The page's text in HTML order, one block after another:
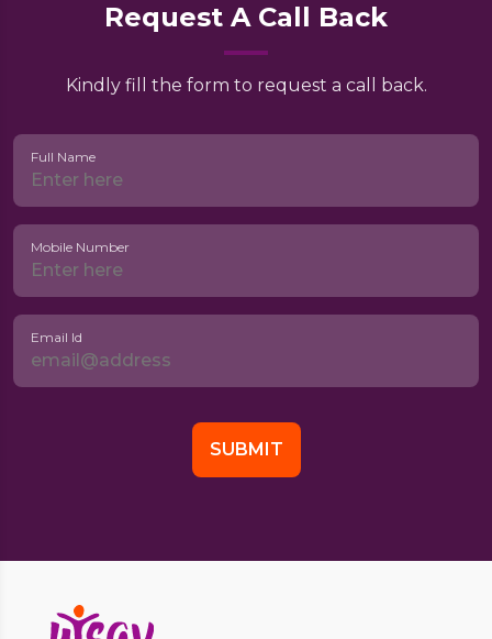
Request A Call Back
Kindly fill the form to request a call back.
Full Name
Mobile Number
Email Id